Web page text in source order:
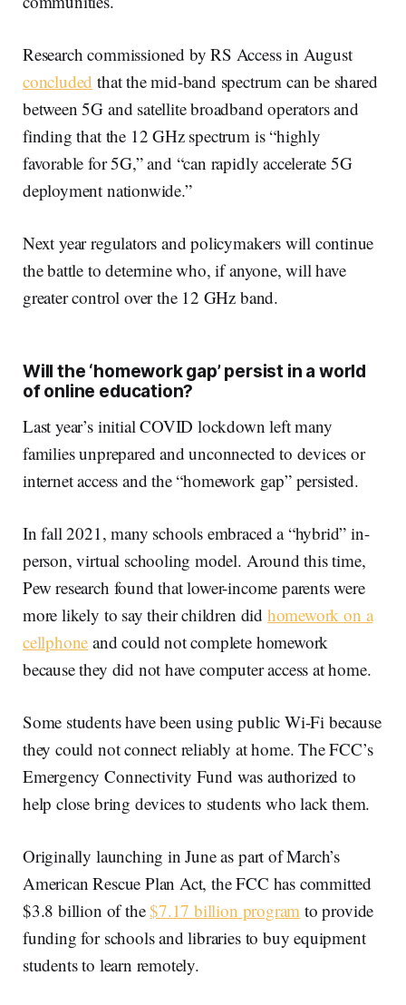
Research commissioned by RS Access in August
concluded that the mid-band spectrum can be shared
between 5G and satellite broadband operators and
finding that the 12 GHz spectrum is “highly
favorable for 5G,” and “can rapidly accelerate 5G
deployment nationwide.”
Next year regulators and policymakers will continue
the battle to determine who, if anyone, will have
greater control over the 12 GHz band.
Will the ‘homework gap’ persist in a world
of online education?
Last year’s initial COVID lockdown left many
families unprepared and unconnected to devices or
internet access and the “homework gap” persisted.
In fall 2021, many schools embraced a “hybrid” in-
person, virtual schooling model. Around this time,
Pew research found that lower-income parents were
more likely to say their children did homework on a
cellphone and could not complete homework
because they did not have computer access at home.
Some students have been using public Wi-Fi because
they could not connect reliably at home. The FCC’s
Emergency Connectivity Fund was authorized to
help close bring devices to students who lack them.
Originally launching in June as part of March’s
American Rescue Plan Act, the FCC has committed
$3.8 billion of the$7.17 billion program to provide
funding for schools and libraries to buy equipment
students to learn remotely.